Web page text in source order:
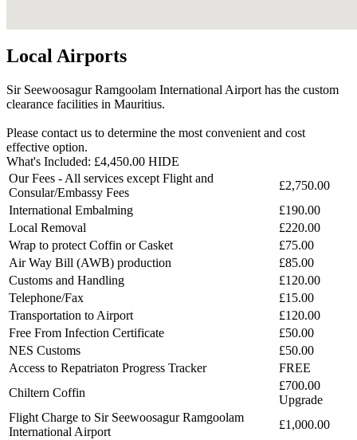
Local Airports
Sir Seewoosagur Ramgoolam International Airport has the custom
clearance facilities in Mauritius.
Please contact us to determine the most convenient and cost
effective option.
What's Included: £4,450.00 HIDE
Our Fees - All services except Flight and
Consular/Embassy Fees
£2,750.00
International Embalming
£190.00
Local Removal
£220.00
Wrap to protect Coffin or Casket
£75.00
Air Way Bill (AWB) production
£85.00
Customs and Handling
£120.00
Telephone/Fax
£15.00
Transportation to Airport
£120.00
Free From Infection Certificate
£50.00
NES Customs
£50.00
Access to Repatriaton Progress Tracker
FREE
Chiltern Coffin
£700.00
Upgrade
Flight Charge to Sir Seewoosagur Ramgoolam
International Airport
£1,000.00